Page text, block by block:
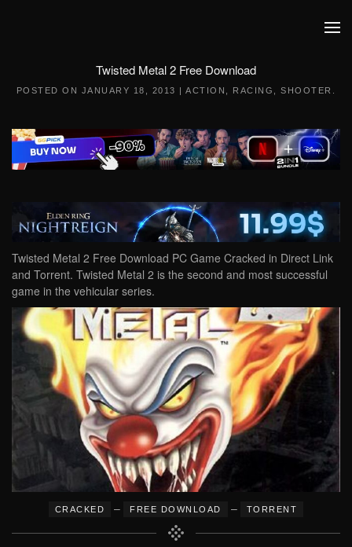
Twisted Metal 2 Free Download
POSTED ON JANUARY 18, 2013 |ACTION RACING ,SHOOTER
Twisted Metal 2 Free Download PC Game Cracked in Direct Link
and Torrent. Twisted Metal 2 is the second and most successful
game in the vehicular series.
CRACKED – FREE DOWNLOAD – TORRENT